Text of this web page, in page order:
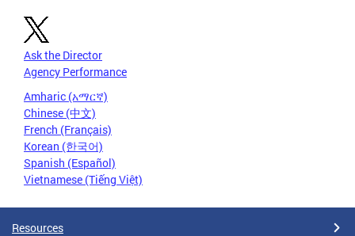
Ask the Director
Agency Performance
Amharic (አማርኛ)
Chinese (中文)
French (Français)
Korean (한국어)
Spanish (Español)
Vietnamese (Tiếng Việt)
Resources